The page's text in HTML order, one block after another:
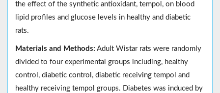
the effect of the synthetic antioxidant, tempol, on blood
lipid profiles and glucose levels in healthy and diabetic
rats.
Materials and Methods: Adult Wistar rats were randomly
divided to four experimental groups including, healthy
control, diabetic control, diabetic receiving tempol and
healthy receiving tempol groups. Diabetes was induced by